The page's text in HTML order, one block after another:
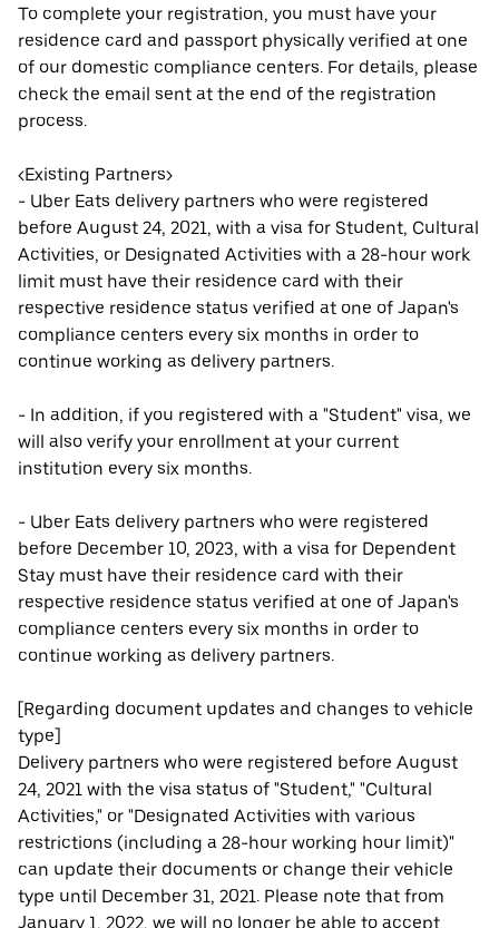
To complete your registration, you must have your
residence card and passport physically verified at one
of our domestic compliance centers. For details, please
check the email sent at the end of the registration
process.
<Existing Partners>
- Uber Eats delivery partners who were registered
before August 24, 2021, with a visa for Student, Cultural
Activities, or Designated Activities with a 28-hour work
limit must have their residence card with their
respective residence status verified at one of Japan's
compliance centers every six months in order to
continue working as delivery partners.
- In addition, if you registered with a "Student" visa, we
will also verify your enrollment at your current
institution every six months.
- Uber Eats delivery partners who were registered
before December 10, 2023, with a visa for Dependent
Stay must have their residence card with their
respective residence status verified at one of Japan's
compliance centers every six months in order to
continue working as delivery partners.
[Regarding document updates and changes to vehicle
type]
Delivery partners who were registered before August
24, 2021 with the visa status of "Student," "Cultural
Activities," or "Designated Activities with various
restrictions (including a 28-hour working hour limit)"
can update their documents or change their vehicle
type until December 31, 2021. Please note that from
January 1, 2022, we will no longer be able to accept